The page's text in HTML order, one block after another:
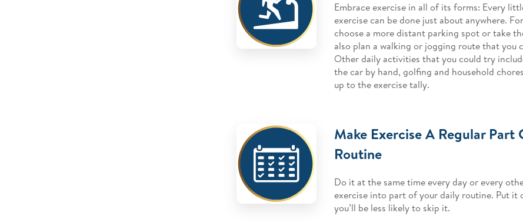
Embrace exercise in all of its forms: Every
exercise can be done just about anywhere.
choose a more distant parking spot or take
also plan a walking or jogging route that you
Other daily activities that you could try
the car by hand, golfing and household
up to the exercise tally.
Make Exercise A Regular Part
Routine
Do it at the same time every day or every
exercise into part of your daily routine. Put it
you’ll be less likely to skip it.